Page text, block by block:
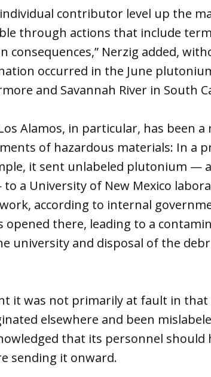
contributor level up the
through actions that include
consequences,” Nerzig added,
occurred in the June
and Savannah River in South
Alamos, in particular, has been a
of hazardous materials: In a
it sent unlabeled plutonium —
a University of New Mexico
according to internal
opened there, leading to a
university and disposal of the
it was not primarily at fault in that
elsewhere and been
that its personnel should
sending it onward.